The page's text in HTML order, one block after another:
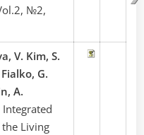
№2,
V. Kim, S.
G.
A.
Integrated
Living